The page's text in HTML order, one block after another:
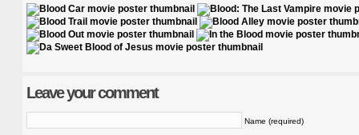
Leave your comment
Name (required)